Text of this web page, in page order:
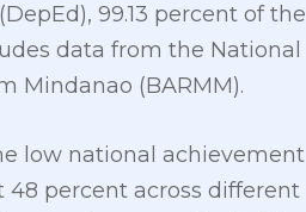
99.13 percent of the
data from the National
Mindanao (BARMM).
low national achievement
48 percent across different